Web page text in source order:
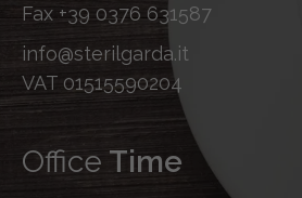
Fax +39 0376 631587
info@sterilgarda.it
VAT 01515590204
Office Time